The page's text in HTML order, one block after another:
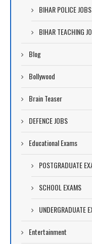
BIHAR POLICE JOBS
BIHAR TEACHING
Blog
Bollywood
Brain Teaser
DEFENCE JOBS
Educational Exams
POSTGRADUATE
SCHOOL EXAMS
UNDERGRADUATE
Entertainment